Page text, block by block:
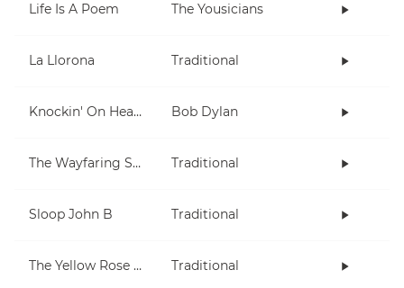
Life Is A Poem The Yousicians
La Llorona Traditional
Knockin' On Heaven's Door Bob Dylan
The Wayfaring Stranger Traditional
Sloop John B Traditional
The Yellow Rose Of Texas Traditional